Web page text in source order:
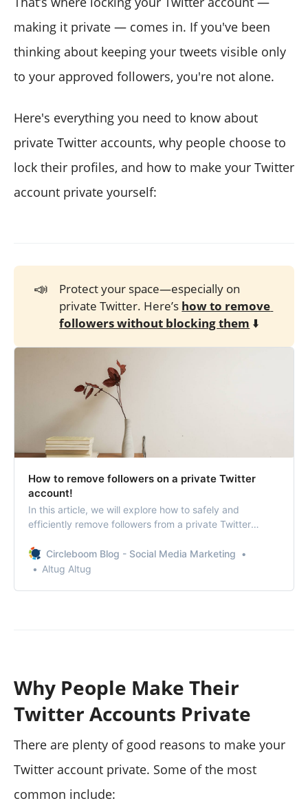
making it private — comes in. If you've been
thinking about keeping your tweets visible only
to your approved followers, you're not alone.
Here's everything you need to know about
private Twitter accounts, why people choose to
lock their profiles, and how to make your Twitter
account private yourself:
📣
Protect your space—especially on
private Twitter. Here’s how to remove
followers without blocking them ⬇️
How to remove followers on a private Twitter
account!
In this article, we will explore how to safely and
efficiently remove followers from a private Twitter
Circleboom Blog - Social Media Marketing
Altug Altug
Why People Make Their
Twitter Accounts Private
There are plenty of good reasons to make your
Twitter account private. Some of the most
common include: